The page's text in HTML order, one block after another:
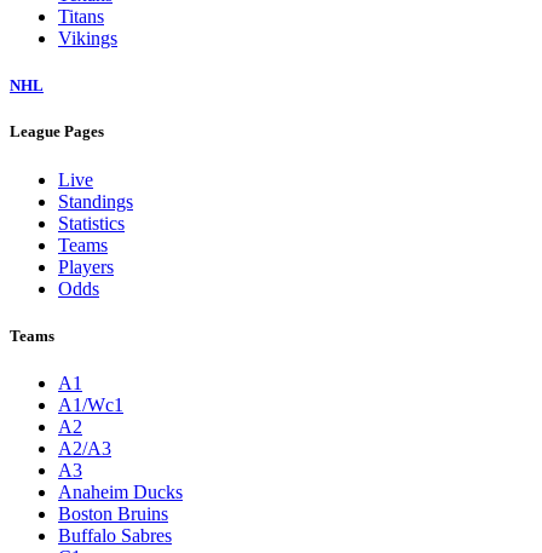
Titans
Vikings
NHL
League Pages
Live
Standings
Statistics
Teams
Players
Odds
Teams
A1
A1/Wc1
A2
A2/A3
A3
Anaheim Ducks
Boston Bruins
Buffalo Sabres